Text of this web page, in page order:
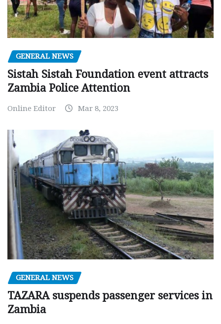
GENERAL NEWS
Sistah Sistah Foundation event attracts
Zambia Police Attention
Online Editor Mar 8, 2023
GENERAL NEWS
TAZARA suspends passenger services in
Zambia